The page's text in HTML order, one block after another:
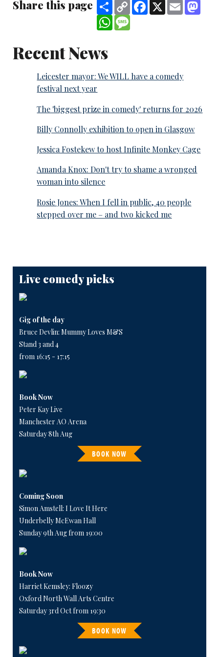
Share this page ShareCopy
Link
Facebook
X Email
WhatsApp
Recent News
Leicester mayor: We WILL have a comedy
festival next year
The 'biggest prize in comedy' returns for 2026
Billy Connolly exhibition to open in Glasgow
Jessica Fostekew to host Infinite Monkey Cage
Amanda Knox: Don't try to shame a wronged
woman into silence
Rosie Jones: When I fell in public, 40 people
stepped over me – and two kicked me
Live comedy picks
Gig of the day
Bruce Devlin: Mummy Loves M&S
Stand 3 and 4
from 16:15 - 17:15
Book Now
Peter Kay Live
Manchester AO Arena
Saturday 8th Aug
BOOK NOW
Coming Soon
Simon Amstell: I Love It Here
Underbelly McEwan Hall
Sunday 9th Aug from 19:00
Book Now
Harriet Kemsley: Floozy
Oxford North Wall Arts Centre
Saturday 3rd Oct from 19:30
BOOK NOW